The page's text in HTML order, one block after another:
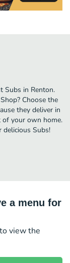
Subs in Renton.
Choose the
they deliver in
of your own home.
Subs!
a menu for
view the